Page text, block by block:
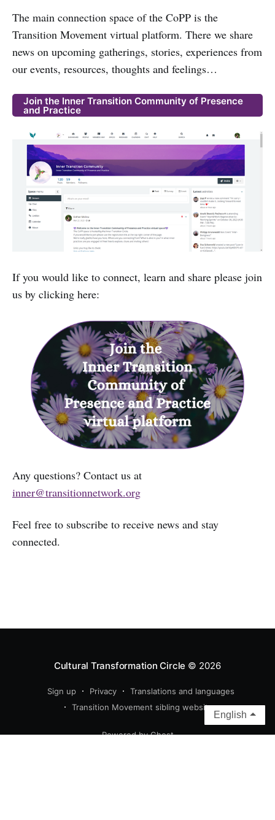
The main connection space of the CoPP is the
Transition Movement virtual platform. There we share
news on upcoming gatherings, stories, experiences from
our events, resources, thoughts and feelings…
Join the Inner Transition Community of Presence
and Practice
If you would like to connect, learn and share please join
us by clicking here:
Any questions? Contact us at
inner@transitionnetwork.org
Feel free to subscribe to receive news and stay
connected.
Cultural Transformation Circle © 2026
Sign up Privacy
Translations and languages
Transition Movement sibling websites
Powered by Ghost
English